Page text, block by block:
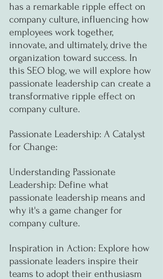
has a remarkable ripple effect on
company culture, influencing how
employees work together,
innovate, and ultimately, drive the
organization toward success. In
this SEO blog, we will explore how
passionate leadership can create a
transformative ripple effect on
company culture.
Passionate Leadership: A Catalyst
for Change:
Understanding Passionate
Leadership: Define what
passionate leadership means and
why it's a game changer for
company culture.
Inspiration in Action: Explore how
passionate leaders inspire their
teams to adopt their enthusiasm